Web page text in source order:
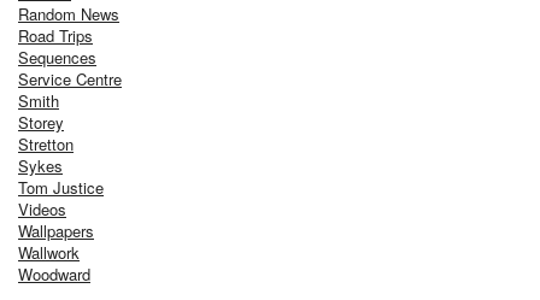
Random News
Road Trips
Sequences
Service Centre
Smith
Storey
Stretton
Sykes
Tom Justice
Videos
Wallpapers
Wallwork
Woodward